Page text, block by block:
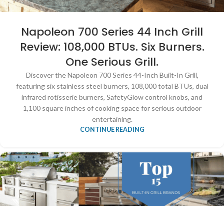
Napoleon 700 Series 44 Inch Grill
Review: 108,000 BTUs. Six Burners.
One Serious Grill.
Discover the Napoleon 700 Series 44-Inch Built-In Grill,
featuring six stainless steel burners, 108,000 total BTUs, dual
infrared rotisserie burners, SafetyGlow control knobs, and
1,100 square inches of cooking space for serious outdoor
entertaining.
CONTINUE READING